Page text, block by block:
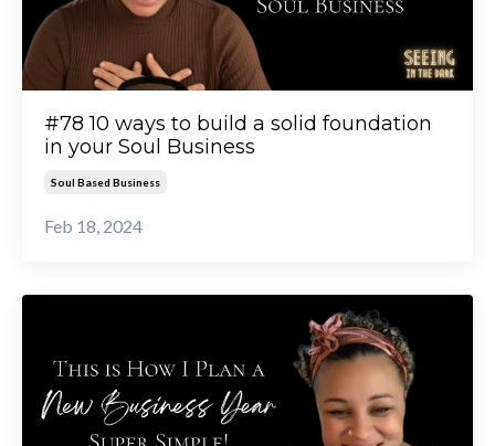
#78 10 ways to build a solid foundation
in your Soul Business
Soul Based Business
Feb 18, 2024